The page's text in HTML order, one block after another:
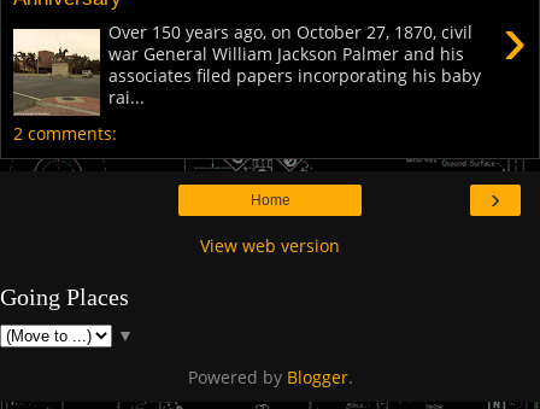
›
Over 150 years ago, on October 27, 1870, civil
war General William Jackson Palmer and his
associates filed papers incorporating his baby
rai...
2 comments:
›
Home
View web version
Going Places
▼
Powered by Blogger.